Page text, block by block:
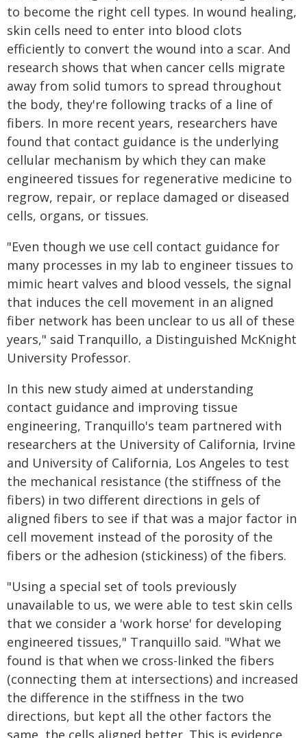
to become the right cell types. In wound healing,
skin cells need to enter into blood clots
efficiently to convert the wound into a scar. And
research shows that when cancer cells migrate
away from solid tumors to spread throughout
the body, they're following tracks of a line of
fibers. In more recent years, researchers have
found that contact guidance is the underlying
cellular mechanism by which they can make
engineered tissues for regenerative medicine to
regrow, repair, or replace damaged or diseased
cells, organs, or tissues.
"Even though we use cell contact guidance for
many processes in my lab to engineer tissues to
mimic heart valves and blood vessels, the signal
that induces the cell movement in an aligned
fiber network has been unclear to us all of these
years," said Tranquillo, a Distinguished McKnight
University Professor.
In this new study aimed at understanding
contact guidance and improving tissue
engineering, Tranquillo's team partnered with
researchers at the University of California, Irvine
and University of California, Los Angeles to test
the mechanical resistance (the stiffness of the
fibers) in two different directions in gels of
aligned fibers to see if that was a major factor in
cell movement instead of the porosity of the
fibers or the adhesion (stickiness) of the fibers.
"Using a special set of tools previously
unavailable to us, we were able to test skin cells
that we consider a 'work horse' for developing
engineered tissues," Tranquillo said. "What we
found is that when we cross-linked the fibers
(connecting them at intersections) and increased
the difference in the stiffness in the two
directions, but kept all the other factors the
same, the cells aligned better. This is evidence